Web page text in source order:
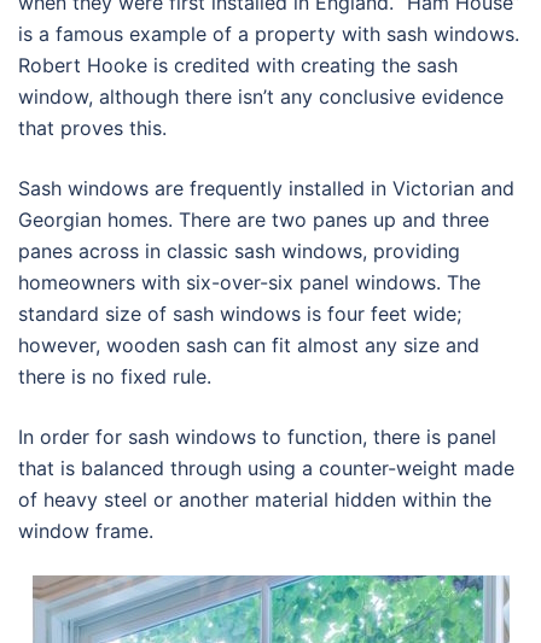
is a famous example of a property with sash windows.
Robert Hooke is credited with creating the sash
window, although there isn’t any conclusive evidence
that proves this.
Sash windows are frequently installed in Victorian and
Georgian homes. There are two panes up and three
panes across in classic sash windows, providing
homeowners with six-over-six panel windows. The
standard size of sash windows is four feet wide;
however, wooden sash can fit almost any size and
there is no fixed rule.
In order for sash windows to function, there is panel
that is balanced through using a counter-weight made
of heavy steel or another material hidden within the
window frame.